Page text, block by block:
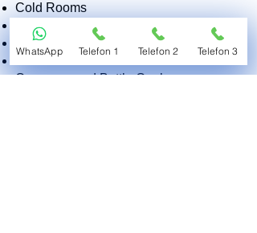
Cold Rooms
Kitchen Coolers
Deep Freezers
Ice Cream Machines
Creamers and Bottle Coolers
WhatsApp Telefon 1 Telefon 2 Telefon 3